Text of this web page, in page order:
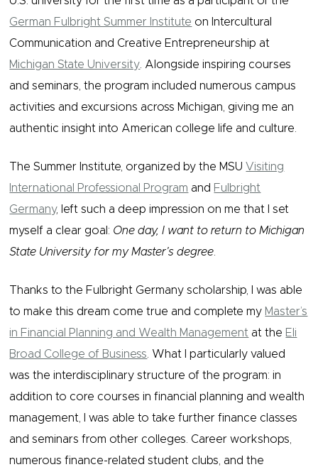
German Fulbright Summer Institute on Intercultural
Communication and Creative Entrepreneurship at
Michigan State University . Alongside inspiring courses
and seminars, the program included numerous campus
activities and excursions across Michigan, giving me an
authentic insight into American college life and culture.
The Summer Institute, organized by the MSUVisiting
International Professional Program and Fulbright
Germany, left such a deep impression on me that I set
myself a clear goal: One day, I want to return to Michigan
State University for my Master’s degree
Thanks to the Fulbright Germany scholarship, I was able
to make this dream come true and complete my Master’s
in Financial Planning and Wealth Management at the Eli
Broad College of Business . What I particularly valued
was the interdisciplinary structure of the program: in
addition to core courses in financial planning and wealth
management, I was able to take further finance classes
and seminars from other colleges. Career workshops,
numerous finance-related student clubs, and the